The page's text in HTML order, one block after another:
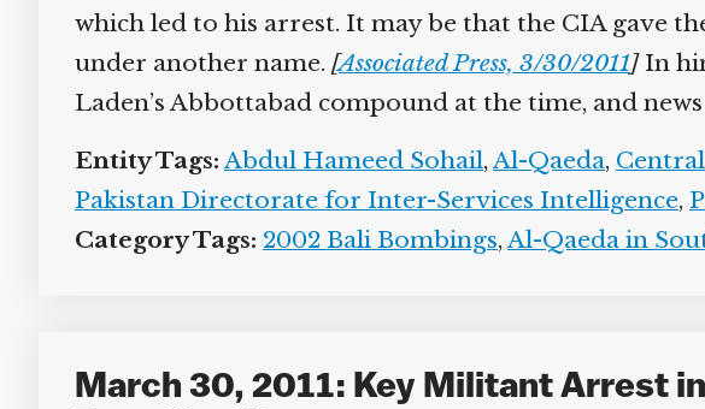
which led to his arrest. It may be that the CIA gave
under another name.[ Associated Press, 3/30/2011]In
Laden’s Abbottabad compound at the time, and
Entity Tags:Abdul Hameed Sohail,Al-Qaeda,Central
Pakistan Directorate for Inter-Services Intelligence,
Category Tags: 2002 Bali Bombings,Al-Qaeda in
March 30, 2011: Key Militant Arrest